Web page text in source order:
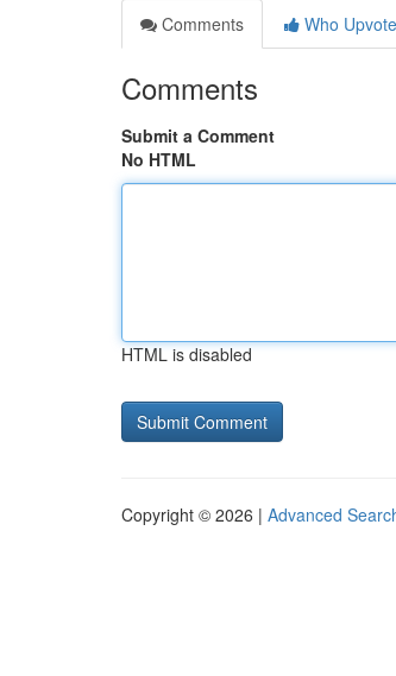
Comments
Who
Comments
Submit a Comment
No HTML
HTML is disabled
Copyright © 2026 | Advanced